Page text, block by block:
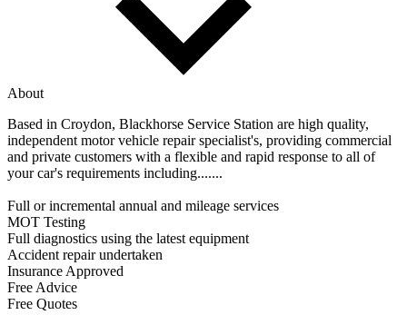
About
Based in Croydon, Blackhorse Service Station are high quality,
independent motor vehicle repair specialist's, providing commercial
and private customers with a flexible and rapid response to all of
your car's requirements including.......
Full or incremental annual and mileage services
MOT Testing
Full diagnostics using the latest equipment
Accident repair undertaken
Insurance Approved
Free Advice
Free Quotes